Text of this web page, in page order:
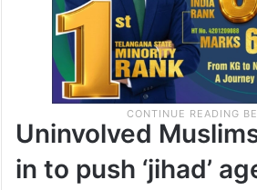
Uninvolved
in to push ‘jihad’